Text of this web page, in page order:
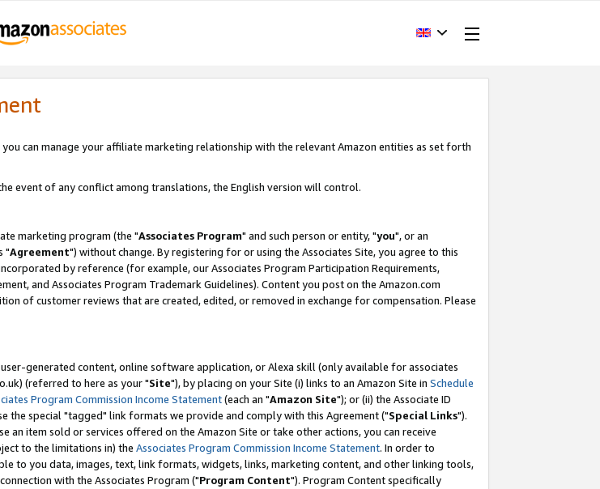
you can manage your affiliate marketing relationship with the relevant Amazon entities as set forth
event of any conflict among translations, the English version will control.
marketing program (the "Associates Program" and such person or entity, "you", or an
"Agreement") without change. By registering for or using the Associates Site, you agree to this
by reference (for example, our Associates Program Participation Requirements,
and Associates Program Trademark Guidelines). Content you post on the Amazon.com
of customer reviews that are created, edited, or removed in exchange for compensation. Please
generated content, online software application, or Alexa skill (only available for associates
(referred to here as your "Site"), by placing on your Site (i) links to an Amazon Site in Schedule
Program Commission Income Statement(each an "Amazon Site"); or (ii) the Associate ID
the special "tagged" link formats we provide and comply with this Agreement ("Special Links").
an item sold or services offered on the Amazon Site or take other actions, you can receive
to the limitations in) the Associates Program Commission Income Statement. In order to
to you data, images, text, link formats, widgets, links, marketing content, and other linking tools,
with the Associates Program ("Program Content"). Program Content specifically